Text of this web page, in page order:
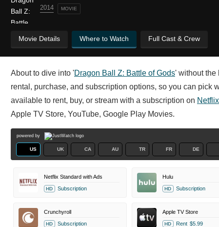
2014 MOVIE
Movie Details Where to Watch Full Cast & Crew
About to dive into 'Dragon Ball Z: Battle of Gods' without the
rental, purchase, and subscription options, so you can pick
available to rent, buy, or stream with a subscription on Netflix
Apple TV Store, YouTube, Google Play Movies.
powered by
US UK CA AU TR FR DE
Netflix Standard with Ads
HD Subscription
Hulu
HD Subscription
Crunchyroll
HD Subscription
Apple TV Store
HD Rent $5.99